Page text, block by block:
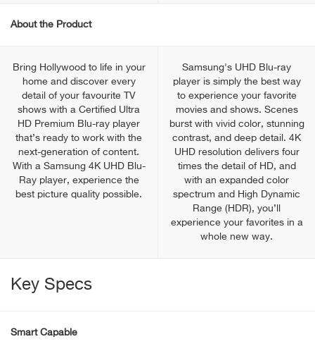
About the Product
Bring Hollywood to life in your
home and discover every
detail of your favourite TV
shows with a Certified Ultra
HD Premium Blu-ray player
that’s ready to work with the
next-generation of content.
With a Samsung 4K UHD Blu-
Ray player, experience the
best picture quality possible.
Samsung's UHD Blu-ray
player is simply the best way
to experience your favorite
movies and shows. Scenes
burst with vivid color, stunning
contrast, and deep detail. 4K
UHD resolution delivers four
times the detail of HD, and
with an expanded color
spectrum and High Dynamic
Range (HDR), you’ll
experience your favorites in a
whole new way.
Key Specs
Smart Capable